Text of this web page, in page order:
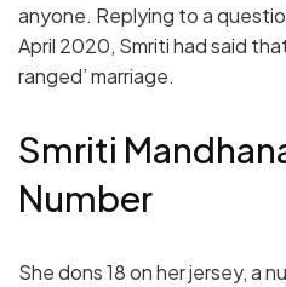
anyone. Replying to a
April 2020, Smriti had said
ranged’ marriage.
Smriti
Number
She dons 18 on her jersey, a